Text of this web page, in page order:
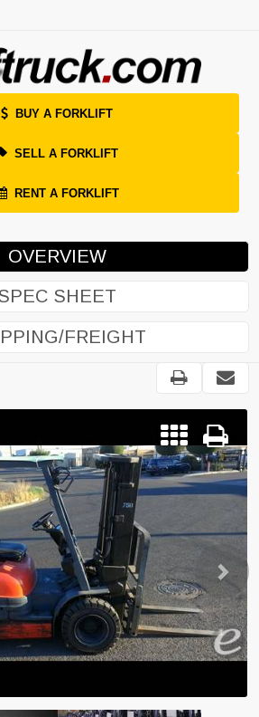
BUY A FORKLIFT
SELL A FORKLIFT
RENT A FORKLIFT
OVERVIEW
SHEET
FREIGHT
Next